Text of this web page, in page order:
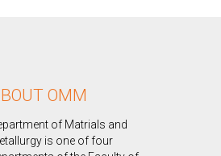
OMM
of Matrials and
is one of four